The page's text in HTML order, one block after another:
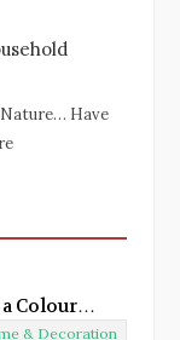
Have
a Colour…
& Decoration